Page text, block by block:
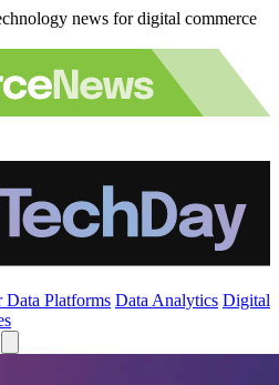
news for digital commerce
Data Platforms Data Analytics Digital